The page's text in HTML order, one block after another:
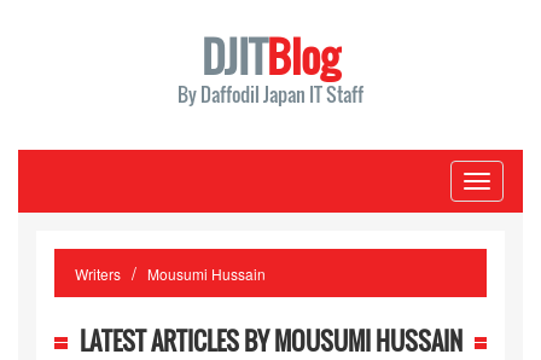
DJITBlog
By Daffodil Japan IT Staff
Toggle
Writers Mousumi Hussain
LATEST ARTICLES BY MOUSUMI HUSSAIN